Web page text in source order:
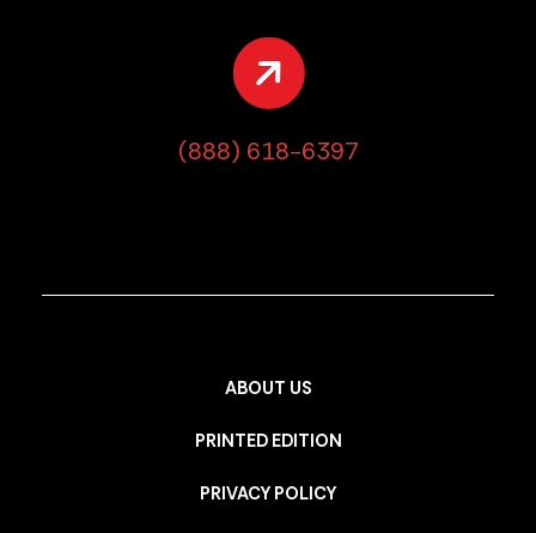
(888) 618-6397
ABOUT US
PRINTED EDITION
PRIVACY POLICY